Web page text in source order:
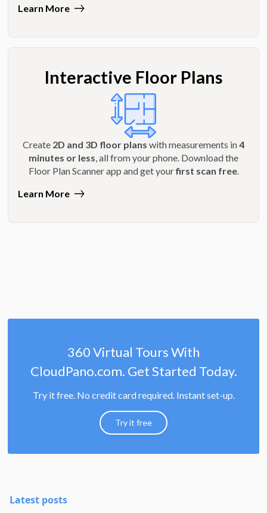
Learn More
Interactive Floor Plans
Create 2D and 3D floor plans with measurements in4
minutes or less, all from your phone. Download the
Floor Plan Scanner app and get yourfirst scan free.
Learn More
360 Virtual Tours With
CloudPano.com. Get Started Today.
Try it free. No credit card required. Instant set-up.
Try it free
Latest posts